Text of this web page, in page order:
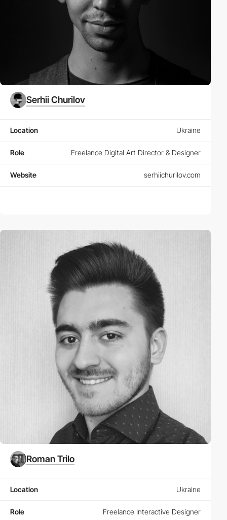
Serhii Churilov
Location Ukraine
Role Freelance Digital Art Director & Designer
Website serhiichurilov.com
Roman Trilo
Location Ukraine
Role Freelance Interactive Designer